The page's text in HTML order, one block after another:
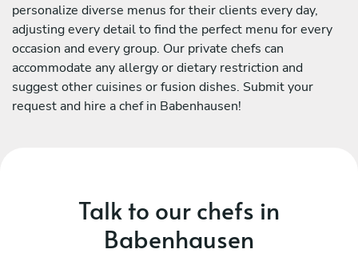
personalize diverse menus for their clients every day,
adjusting every detail to find the perfect menu for every
occasion and every group. Our private chefs can
accommodate any allergy or dietary restriction and
suggest other cuisines or fusion dishes. Submit your
request and hire a chef in Babenhausen!
Talk to our chefs in
Babenhausen